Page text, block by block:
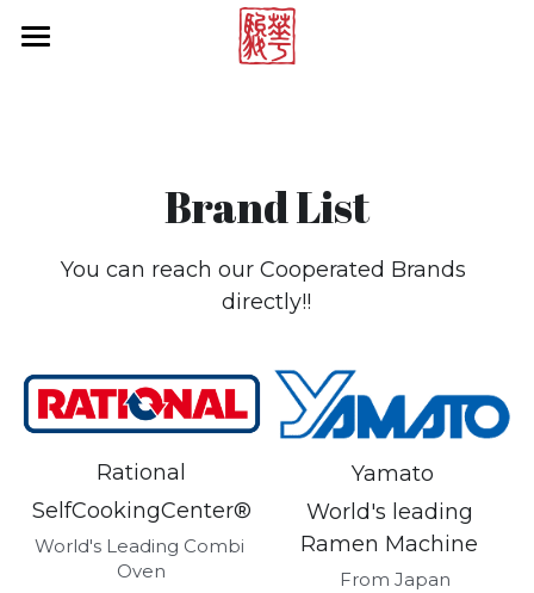
Multivac
Tecnoinox
Blendtec
Rieber
Dynamic
Brand List
Search
Get a Quote
Brand List
You can reach our Cooperated Brands
directly!!
Rational
SelfCookingCenter®
World's Leading Combi
Oven
Yamato
World's leading
Ramen Machine
From Japan
STORE CATEGORIES